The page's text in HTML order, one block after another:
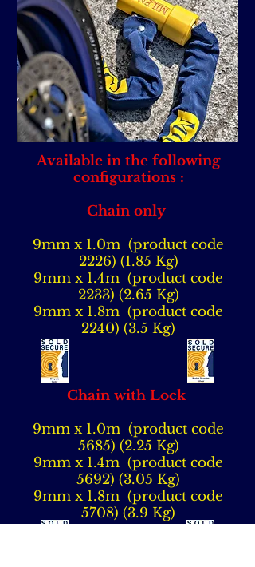
Available in the following
configurations :
Chain only
9mm x 1.0m (product code
2226) (1.85 Kg)
9mm x 1.4m (product code
2233) (2.65 Kg)
9mm x 1.8m (product code
2240) (3.5 Kg)
Chain with Lock
9mm x 1.0m (product code
5685) (2.25 Kg)
9mm x 1.4m (product code
5692) (3.05 Kg)
9mm x 1.8m (product code
5708) (3.9 Kg)